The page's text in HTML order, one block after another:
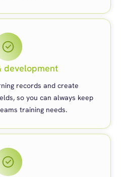
development
records and create
so you can always keep
training needs.